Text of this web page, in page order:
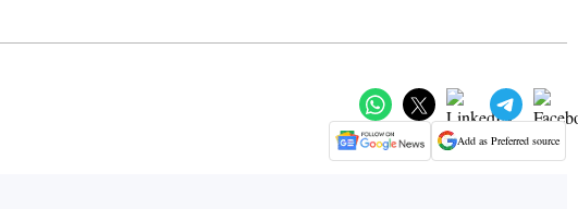
Add as Preferred source